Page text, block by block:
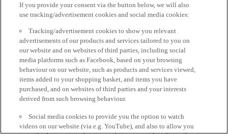
If you provide your consent via the button below, we will also
use tracking/advertisement cookies and social media cookies:
Tracking/advertisement cookies to show you relevant
advertisements of our products and services tailored to you on
our website and on websites of third parties, including social
media platforms such as Facebook, based on your browsing
behaviour on our website, such as products and services viewed,
items added to your shopping basket, and items you have
purchased, and on websites of third parties and your interests
derived from such browsing behaviour.
Social media cookies to provide you the option to watch
videos on our website (via e.g. YouTube), and also to allow you